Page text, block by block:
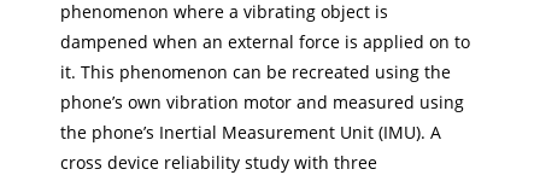
phenomenon where a vibrating object is
dampened when an external force is applied on to
it. This phenomenon can be recreated using the
phone’s own vibration motor and measured using
the phone’s Inertial Measurement Unit (IMU). A
cross device reliability study with three